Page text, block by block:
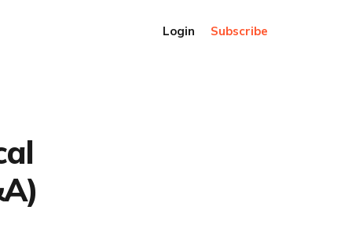
Login Subscribe